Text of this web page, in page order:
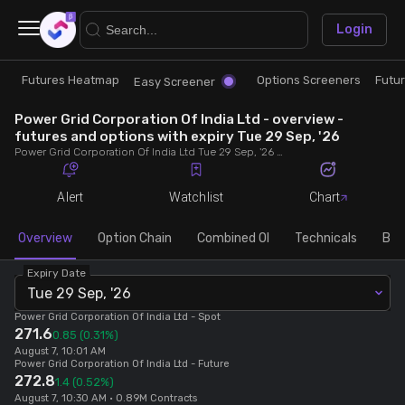
Research
Futures Heatmap
Easy Screener
Options Screeners
Option Chain
Combined OI
Futures Screeners
Trade
Ready Made Strategies
Quick Options
Create Strategy
Saved Strategies
Login
×
Futures Heatmap Easy Screener Options Screeners
Power Grid Corporation Of India Ltd - overview -
futures and options with expiry Tue 29 Sep, '26
Power Grid Corporation Of India Ltd Tue 29 Sep, '26 futures with discount/premium, most active calls and puts, MWPL, PCR, rollover, lot size, build up and chart.
Alert Watchlist Chart
Overview Option Chain Combined OI Technicals
Expiry Date
Tue 29 Sep, '26
Power Grid Corporation Of India Ltd - Spot
271.60.85 (0.31%)
August 7, 10:01 AM
Power Grid Corporation Of India Ltd - Future
272.81.4 (0.52%)
August 7, 10:30 AM • 0.89M Contracts